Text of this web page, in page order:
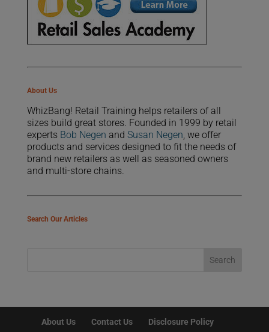
About Us
WhizBang! Retail Training helps retailers of all
sizes build great stores. Founded in 1999 by retail
experts Bob Negen and Susan Negen, we offer
products and services designed to fit the needs of
brand new retailers as well as seasoned owners
and multi-store chains.
Search Our Articles
About Us Contact Us Disclosure Policy